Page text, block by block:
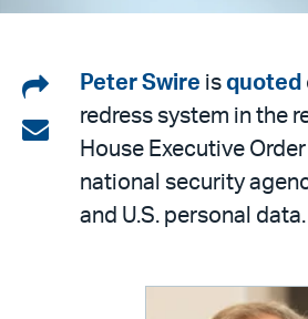
Share
on
LinkedIn
Share
email
Peter Swire is quoted
redress system in the
House Executive
national security
and U.S. personal data.